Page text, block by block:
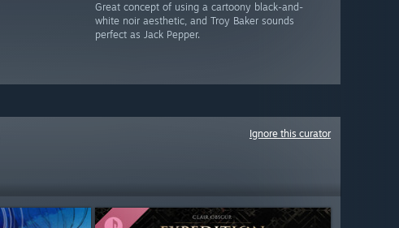
Great concept of using a cartoony black-and-
white noir aesthetic, and Troy Baker sounds
perfect as Jack Pepper.
Ignore this curator